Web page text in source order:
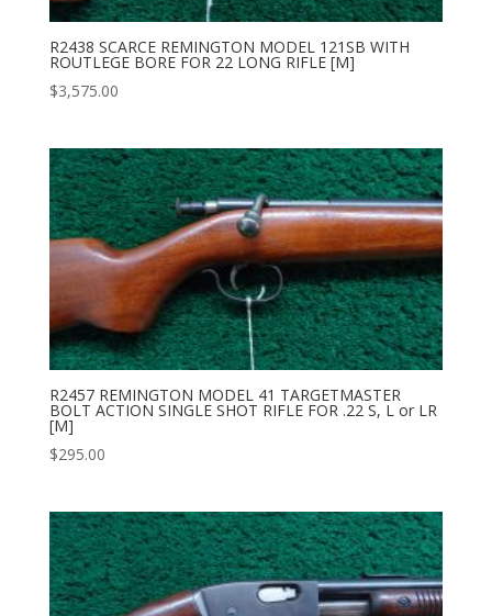
R2438 SCARCE REMINGTON MODEL 121SB WITH
ROUTLEGE BORE FOR 22 LONG RIFLE [M]
$3,575.00
R2457 REMINGTON MODEL 41 TARGETMASTER
BOLT ACTION SINGLE SHOT RIFLE FOR .22 S, L or LR
[M]
$295.00